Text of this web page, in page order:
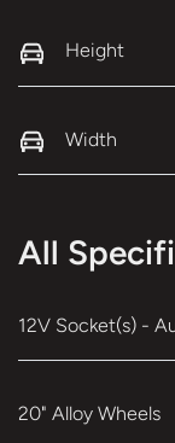
Height
Width
All
12V Socket(s) -
20" Alloy Wheels